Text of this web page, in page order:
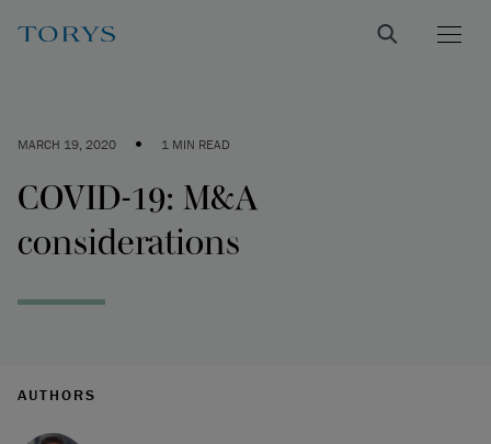
MARCH 19, 2020 • 1 MIN READ
COVID-19: M&A
considerations
AUTHORS